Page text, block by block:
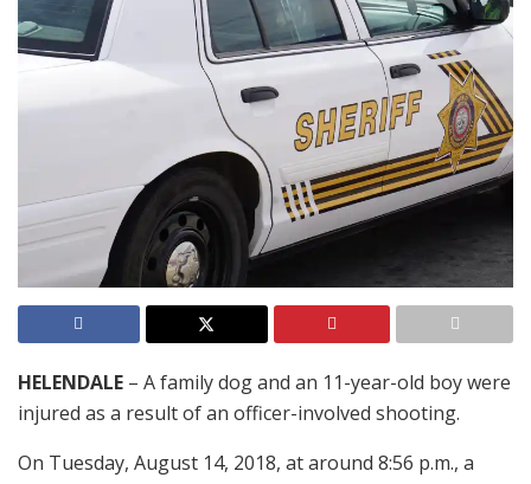
HELENDALE – A family dog and an 11-year-old boy were
injured as a result of an officer-involved shooting.
On Tuesday, August 14, 2018, at around 8:56 p.m., a